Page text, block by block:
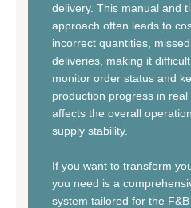
delivery. This manual and
approach often leads to
incorrect quantities,
deliveries, making it
monitor order status and
production progress in
affects the overall
supply stability.
If you want to transform
you need is a
system tailored for the